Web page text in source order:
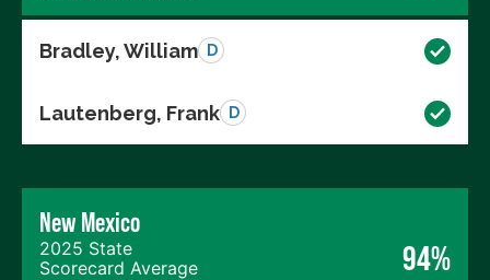
Bradley, William D
Lautenberg, Frank D
New Mexico
2025 State
Scorecard Average
94%